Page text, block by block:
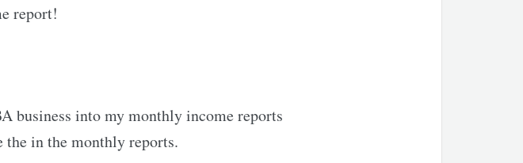
report!
business into my monthly income reports
the in the monthly reports.